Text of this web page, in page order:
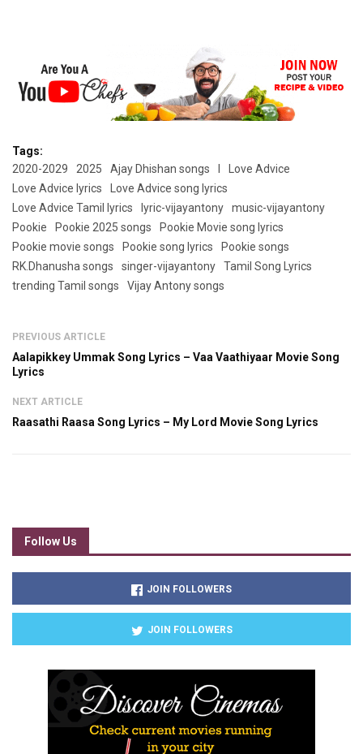
Tags:
2020-2029
2025 Ajay Dhishan songs
Love Advice
Love Advice lyrics
Love Advice song lyrics
Love Advice Tamil lyrics
lyric-vijayantony
music-vijayantony
Pookie
Pookie 2025 songs
Pookie Movie song lyrics
Pookie movie songs
Pookie song lyrics
Pookie songs
RK.Dhanusha songs
singer-vijayantony
Tamil Song Lyrics
trending Tamil songs
Vijay Antony songs
PREVIOUS ARTICLE
Aalapikkey Ummak Song Lyrics – Vaa Vaathiyaar Movie Song
Lyrics
NEXT ARTICLE
Raasathi Raasa Song Lyrics – My Lord Movie Song Lyrics
Follow Us
JOIN FOLLOWERS
JOIN FOLLOWERS